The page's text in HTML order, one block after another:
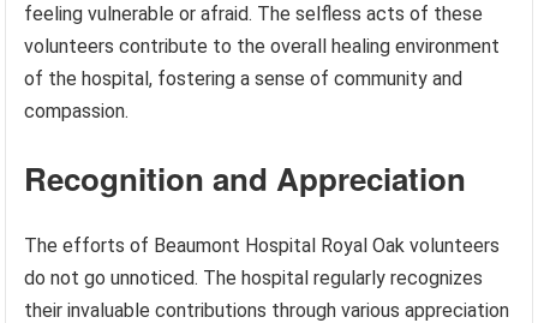
feeling vulnerable or afraid. The selfless acts of these
volunteers contribute to the overall healing environment
of the hospital, fostering a sense of community and
compassion.
Recognition and Appreciation
The efforts of Beaumont Hospital Royal Oak volunteers
do not go unnoticed. The hospital regularly recognizes
their invaluable contributions through various appreciation